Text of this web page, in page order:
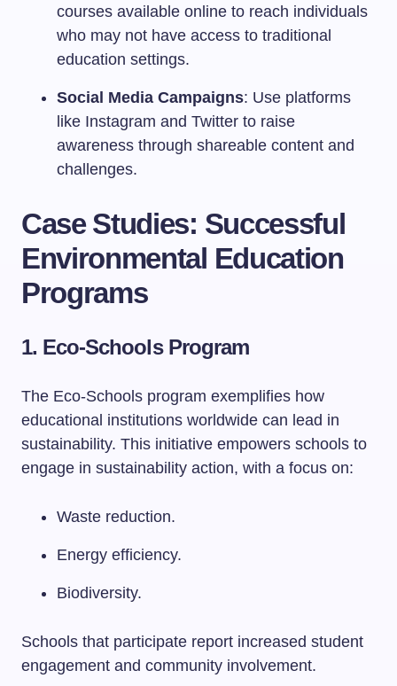
courses available online to reach individuals
who may not have access to traditional
education settings.
Social Media Campaigns: Use platforms
like Instagram and Twitter to raise
awareness through shareable content and
challenges.
Case Studies: Successful
Environmental Education
Programs
1. Eco-Schools Program
The Eco-Schools program exemplifies how
educational institutions worldwide can lead in
sustainability. This initiative empowers schools to
engage in sustainability action, with a focus on:
Waste reduction.
Energy efficiency.
Biodiversity.
Schools that participate report increased student
engagement and community involvement.